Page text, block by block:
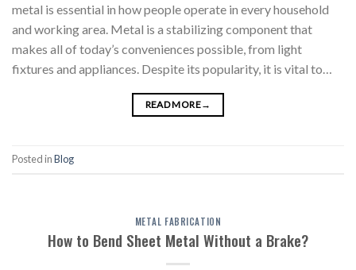
metal is essential in how people operate in every household
and working area. Metal is a stabilizing component that
makes all of today’s conveniences possible, from light
fixtures and appliances. Despite its popularity, it is vital to…
READ MORE→
Posted inBlog
METAL FABRICATION
How to Bend Sheet Metal Without a Brake?